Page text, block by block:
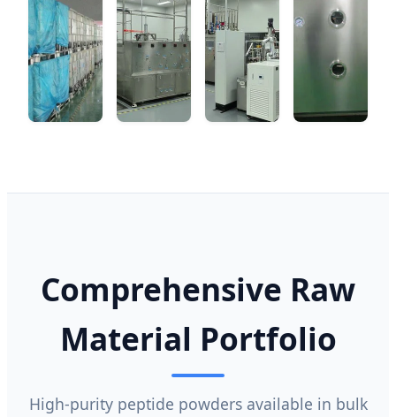
Comprehensive Raw
Material Portfolio
High-purity peptide powders available in bulk